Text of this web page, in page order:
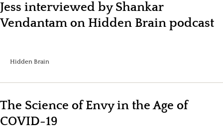
Jess interviewed by Shankar
Vendantam on Hidden Brain podcast
Hidden Brain
The Science of Envy in the Age of
COVID-19